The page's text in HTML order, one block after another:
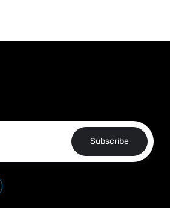
Subscribe